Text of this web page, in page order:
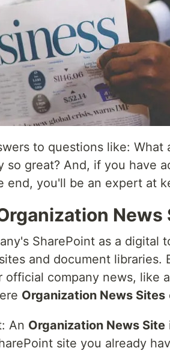
to questions like: What
so great? And, if you have
end, you'll be an expert at
News
SharePoint as a digital
and document libraries.
official company news, like
Organization News Sites
An Organization News Site
site you already